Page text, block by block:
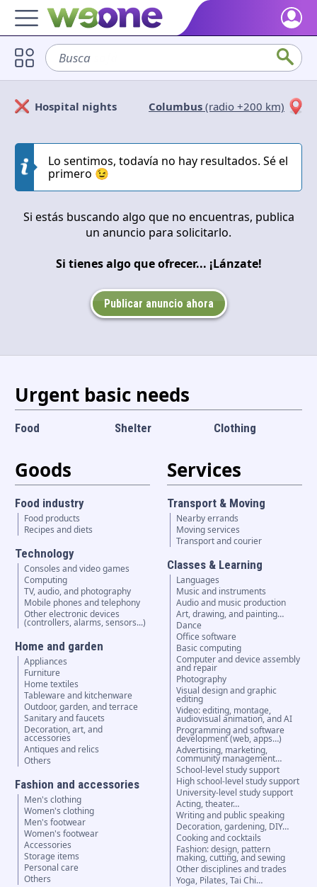
Home
Discover what WeOne is and what you can do.
Find people who share your interests.
Goods & Services
Take a look at what the community offers or is looking for.
Blog
Back WeOne
Find answers to your questions and FAQs.
Busca
Solicitan Ofrecen
Cerrar Aplicar
Hospital nights Columbus (radio +200 km)
Lo sentimos, todavía no hay resultados. Sé el
primero 😉
Si estás buscando algo que no encuentras, publica
un anuncio para solicitarlo.
Si tienes algo que ofrecer... ¡Lánzate!
Publicar anuncio ahora
Urgent basic needs
Food Shelter Clothing
Goods
Food industry
Food products
Recipes and diets
Technology
Consoles and video games
Computing
TV, audio, and photography
Mobile phones and telephony
Other electronic devices
(controllers, alarms, sensors...)
Home and garden
Appliances
Furniture
Home textiles
Tableware and kitchenware
Outdoor, garden, and terrace
Sanitary and faucets
Decoration, art, and
accessories
Antiques and relics
Others
Fashion and accessories
Men's clothing
Women's clothing
Men's footwear
Women's footwear
Accessories
Storage items
Personal care
Others
Services
Transport & Moving
Nearby errands
Moving services
Transport and courier
Classes & Learning
Languages
Music and instruments
Audio and music production
Art, drawing, and painting…
Dance
Office software
Basic computing
Computer and device assembly
and repair
Photography
Visual design and graphic
editing
Video: editing, montage,
audiovisual animation, and AI
Programming and software
development (web, apps…)
Advertising, marketing,
community management…
School-level study support
High school-level study support
University-level study support
Acting, theater…
Writing and public speaking
Decoration, gardening, DIY…
Cooking and cocktails
Fashion: design, pattern
making, cutting, and sewing
Other disciplines and trades
Yoga, Pilates, Tai Chi…